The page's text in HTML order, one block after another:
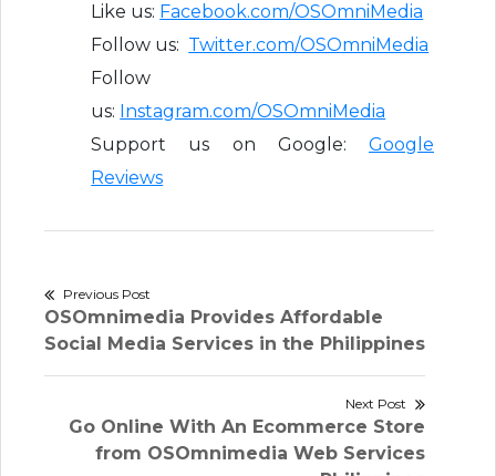
Like us: Facebook.com/OSOmniMedia
Follow us: Twitter.com/OSOmniMedia
Follow
us: Instagram.com/OSOmniMedia
Support us on Google: Google
Reviews
Post
navigation
Previous Post
Previous
post:
OSOmnimedia Provides Affordable
Social Media Services in the Philippines
Next Post
Next
post:
Go Online With An Ecommerce Store
from OSOmnimedia Web Services